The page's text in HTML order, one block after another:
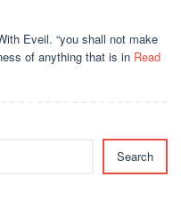
Eveil. “you shall not make
of anything that is in Read
Search